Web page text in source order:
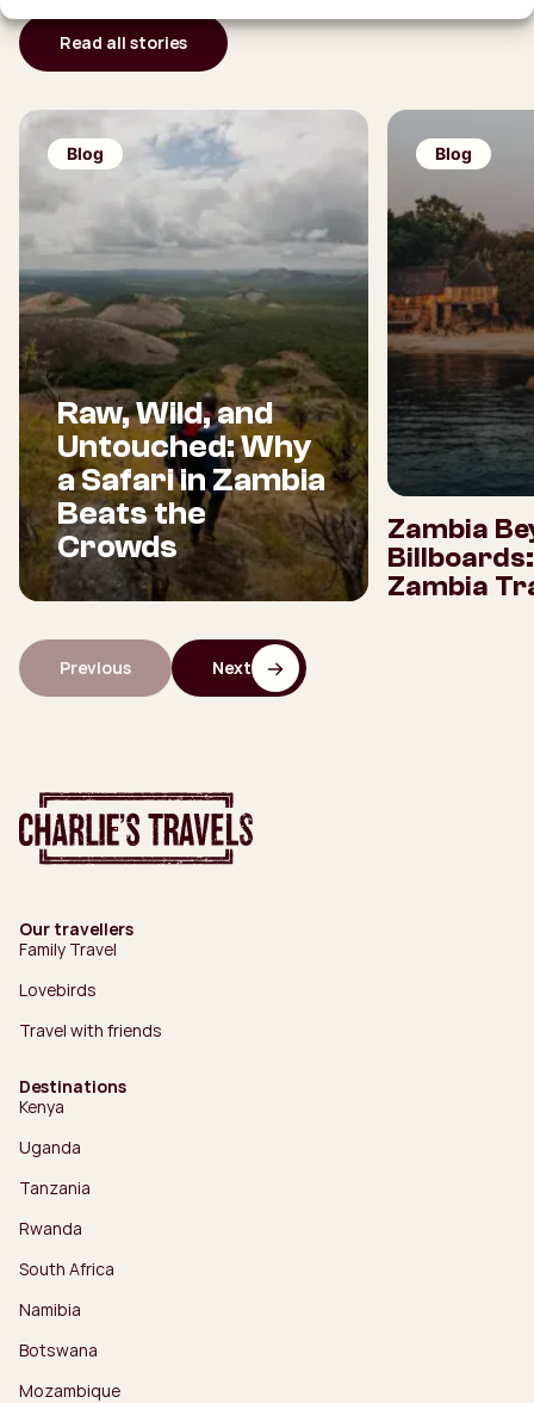
Read all stories
Blog
Raw, Wild, and
Untouched: Why
a Safari in Zambia
Beats the
Crowds
Blog
Zambia
Zambia
Previous Next
Our travellers
Family Travel
Lovebirds
Travel with friends
Destinations
Kenya
Uganda
Tanzania
Rwanda
South Africa
Namibia
Botswana
Mozambique